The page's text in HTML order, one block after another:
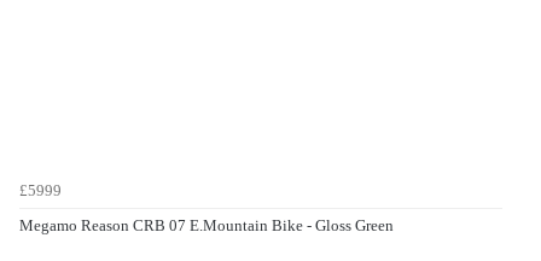
£5999
Megamo Reason CRB 07 E.Mountain Bike - Gloss Green